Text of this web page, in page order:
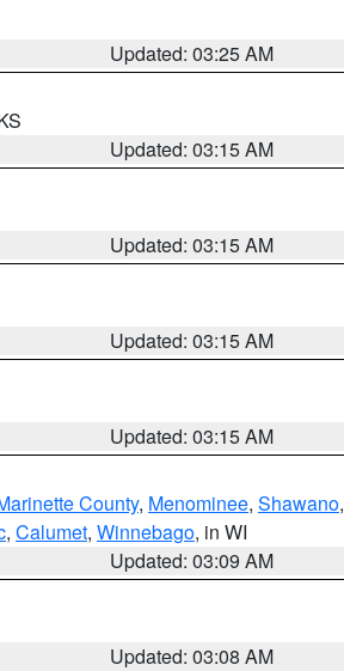
Updated: 03:25 AM
Updated: 03:15 AM
Updated: 03:15 AM
Updated: 03:15 AM
Updated: 03:15 AM
County, Menominee, Shawano,
, Calumet, Winnebago, in WI
Updated: 03:09 AM
Updated: 03:08 AM